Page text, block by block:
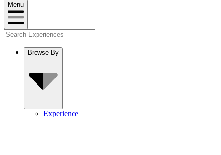
Menu
Browse By
Experience